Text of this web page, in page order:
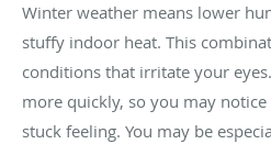
Winter weather means lower
stuffy indoor heat. This
conditions that irritate your
more quickly, so you may
stuck feeling. You may be